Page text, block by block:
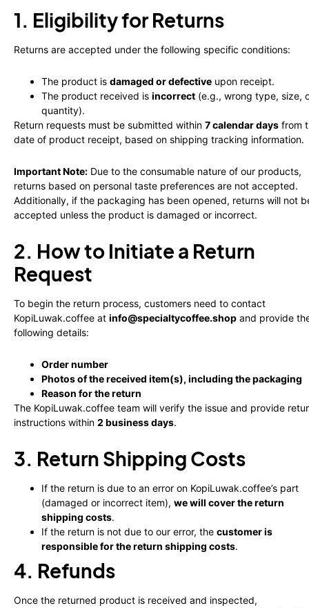
1. Eligibility for Returns
Returns are accepted under the following specific conditions:
The product is damaged or defective upon receipt.
The product received is incorrect (e.g., wrong type, size,
quantity).
Return requests must be submitted within 7 calendar days from
date of product receipt, based on shipping tracking information.
Important Note: Due to the consumable nature of our products,
returns based on personal taste preferences are not accepted.
Additionally, if the packaging has been opened, returns will not
accepted unless the product is damaged or incorrect.
2. How to Initiate a Return
Request
To begin the return process, customers need to contact
KopiLuwak.coffee at info@specialtycoffee.shop and provide
following details:
Order number
Photos of the received item(s), including the packaging
Reason for the return
The KopiLuwak.coffee team will verify the issue and provide
instructions within 2 business days.
3. Return Shipping Costs
If the return is due to an error on KopiLuwak.coffee’s part
(damaged or incorrect item), we will cover the return
shipping costs.
If the return is not due to our error, the customer is
responsible for the return shipping costs.
4. Refunds
Once the returned product is received and inspected,